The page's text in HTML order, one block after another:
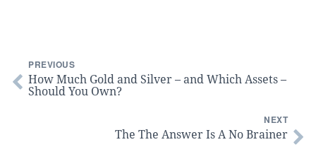
PREVIOUS
How Much Gold and Silver – and Which Assets –
Should You Own?
NEXT
The The Answer Is A No Brainer